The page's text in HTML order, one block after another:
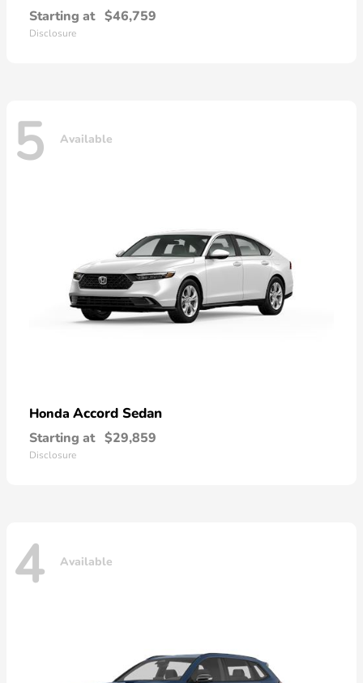
Starting at $46,759
Disclosure
5 Available
Honda Accord Sedan
Starting at $29,859
Disclosure
4 Available